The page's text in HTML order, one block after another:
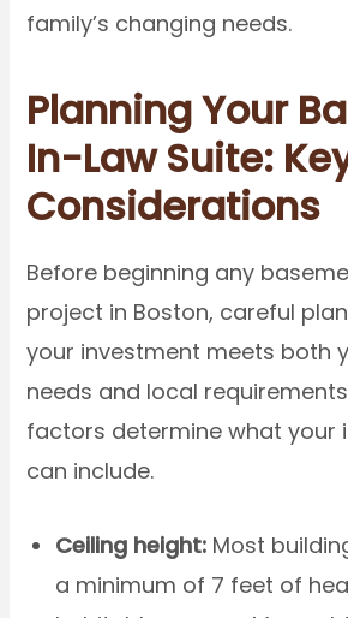
family’s changing needs.
Planning Your
In-Law Suite:
Considerations
Before beginning any
project in Boston, careful
your investment meets both
needs and local
factors determine what your
can include.
Ceiling height: Most
a minimum of 7 feet of